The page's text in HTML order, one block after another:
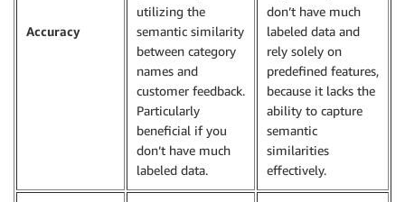
Accuracy
utilizing the
semantic similarity
between category
names and
customer feedback.
Particularly
beneficial if you
don’t have much
labeled data.
don’t have much
labeled data and
rely solely on
predefined features,
because it lacks the
ability to capture
semantic
similarities
effectively.